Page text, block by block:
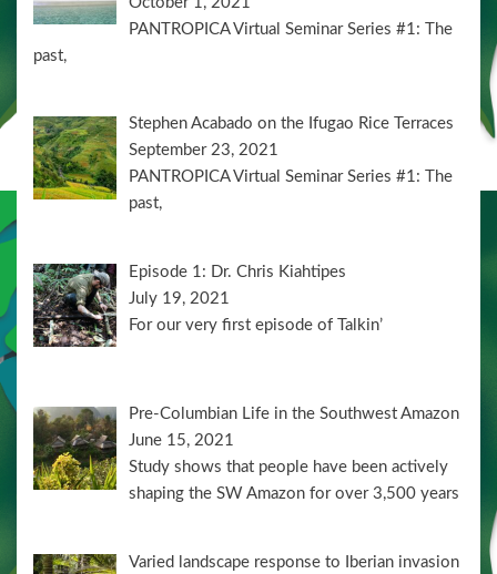
PANTROPICA Virtual Seminar Series #1: The
past,
Stephen Acabado on the Ifugao Rice Terraces
September 23, 2021
PANTROPICA Virtual Seminar Series #1: The
past,
Episode 1: Dr. Chris Kiahtipes
July 19, 2021
For our very first episode of Talkin’
Pre-Columbian Life in the Southwest Amazon
June 15, 2021
Study shows that people have been actively
shaping the SW Amazon for over 3,500 years
Varied landscape response to Iberian invasion